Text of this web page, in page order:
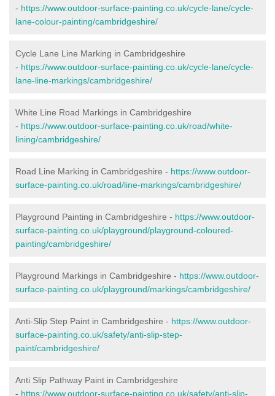
- https://www.outdoor-surface-painting.co.uk/cycle-lane/cycle-
lane-colour-painting/cambridgeshire/
Cycle Lane Line Marking in Cambridgeshire
- https://www.outdoor-surface-painting.co.uk/cycle-lane/cycle-
lane-line-markings/cambridgeshire/
White Line Road Markings in Cambridgeshire
- https://www.outdoor-surface-painting.co.uk/road/white-
lining/cambridgeshire/
Road Line Marking in Cambridgeshire - https://www.outdoor-
surface-painting.co.uk/road/line-markings/cambridgeshire/
Playground Painting in Cambridgeshire - https://www.outdoor-
surface-painting.co.uk/playground/playground-coloured-
painting/cambridgeshire/
Playground Markings in Cambridgeshire - https://www.outdoor-
surface-painting.co.uk/playground/markings/cambridgeshire/
Anti-Slip Step Paint in Cambridgeshire - https://www.outdoor-
surface-painting.co.uk/safety/anti-slip-step-
paint/cambridgeshire/
Anti Slip Pathway Paint in Cambridgeshire
- https://www.outdoor-surface-painting.co.uk/safety/anti-slip-